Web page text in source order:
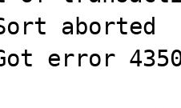
aborted
error